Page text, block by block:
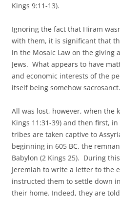
Kings 9:11-13).
Ignoring the fact that Hiram
with them, it is significant that
in the Mosaic Law on the giving
Jews. What appears to have
and economic interests of the
itself being somehow sacrosanct.
All was lost, however, when the
Kings 11:31-39) and then first,
tribes are taken captive to
beginning in 605 BC, the
Babylon (2 Kings 25). During
Jeremiah to write a letter to the
instructed them to settle down
their home. Indeed, they are